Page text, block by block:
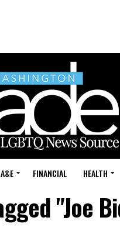
A&E FINANCIAL HEALTH
"Joe